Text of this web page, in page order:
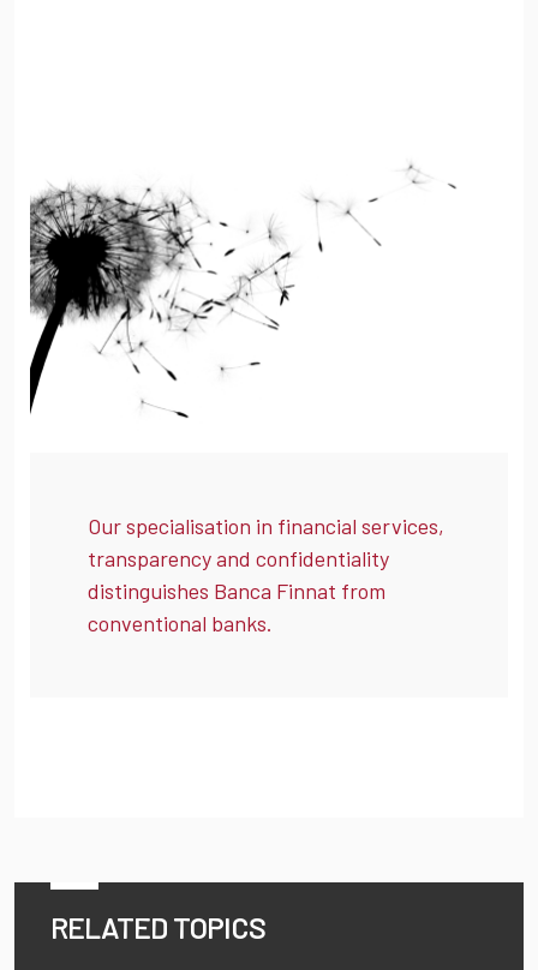
Our specialisation in financial services,
transparency and confidentiality
distinguishes Banca Finnat from
conventional banks.
RELATED TOPICS